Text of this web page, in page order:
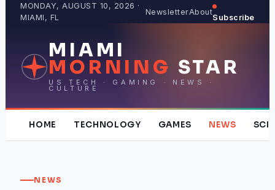
MONDAY, AUGUST 10, 2026 ·
MIAMI, FL
NewsletterAbout
Subscribe
MIAMI
MORNING STAR
US TECH · GAMING · NEWS ·
CULTURE
HOME TECHNOLOGY GAMES NEWS
NEWS